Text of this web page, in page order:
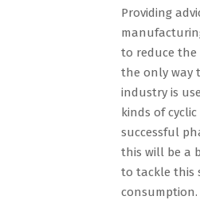
Providing
to reduce the
the only way
industry is
kinds of
successful
this will be a
to tackle this